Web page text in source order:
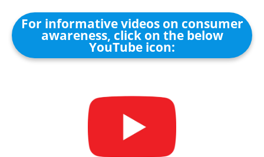
For informative videos on consumer
awareness, click on the below
YouTube icon: